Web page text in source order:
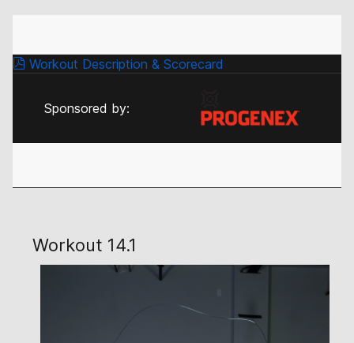
Workout Description & Scorecard
Sponsored by:
Workout 14.1